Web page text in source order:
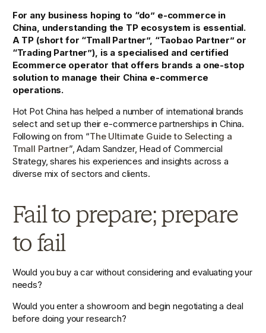
For any business hoping to “do” e-commerce in
China, understanding the TP ecosystem is essential.
A TP (short for “Tmall Partner”, “Taobao Partner” or
“Trading Partner”), is a specialised and certified
Ecommerce operator that offers brands a one-stop
solution to manage their China e-commerce
operations.
Hot Pot China has helped a number of international brands
select and set up their e-commerce partnerships in China.
Following on from “The Ultimate Guide to Selecting a
Tmall Partner”, Adam Sandzer, Head of Commercial
Strategy, shares his experiences and insights across a
diverse mix of sectors and clients.
Fail to prepare; prepare
to fail
Would you buy a car without considering and evaluating your
needs?
Would you enter a showroom and begin negotiating a deal
before doing your research?